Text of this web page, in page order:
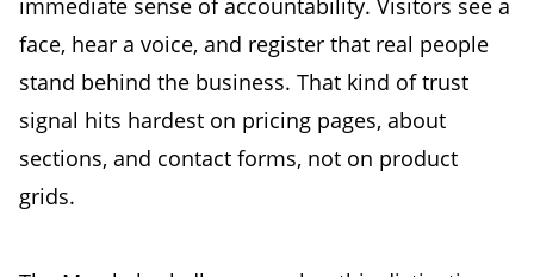
immediate sense of accountability. Visitors see a
face, hear a voice, and register that real people
stand behind the business. That kind of trust
signal hits hardest on pricing pages, about
sections, and contact forms, not on product
grids.